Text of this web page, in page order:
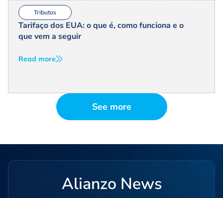
Tributos
Tarifaço dos EUA: o que é, como funciona e o
que vem a seguir
Read more
See more
Alianzo News